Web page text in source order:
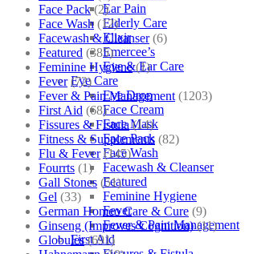
Ear Pain
Elderly Care
Elixir
Emercee’s
Eye & Ear Care
Eye Care
Eye Drop
Face Cream
Face Mask
Face Pack
Face Wash
Facewash & Cleanser
Featured
Feminine Hygiene
Fever
Fever & Pain Management
First Aid
Face Pack (2)
Face Wash (12)
Facewash & Cleanser (6)
Featured (385)
Feminine Hygiene (1)
Fever (72)
Fever & Pain Management (1203)
First Aid (68)
Fissures & Fistula (14)
Fitness & Supplements (82)
Flu & Fever (145)
Fourrts (1)
Gall Stones (51)
Gel (33)
German Homeo Care & Cure (9)
Ginseng (Improves Cognition) (11)
Globules (691)